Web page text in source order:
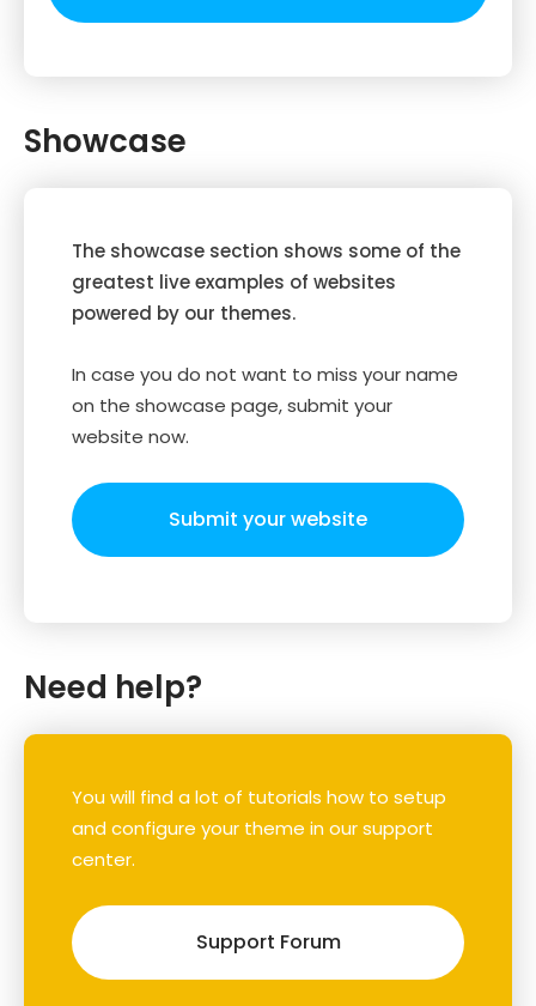
Showcase
The showcase section shows some of the
greatest live examples of websites
powered by our themes.
In case you do not want to miss your name
on the showcase page, submit your
website now.
Submit your website
Need help?
You will find a lot of tutorials how to setup
and configure your theme in our support
center.
Support Forum